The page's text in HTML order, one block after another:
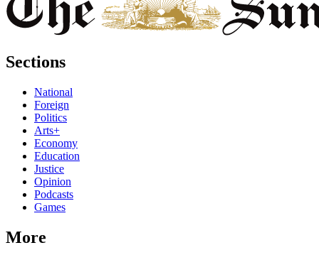
Sections
National
Foreign
Politics
Arts+
Economy
Education
Justice
Opinion
Podcasts
Games
More